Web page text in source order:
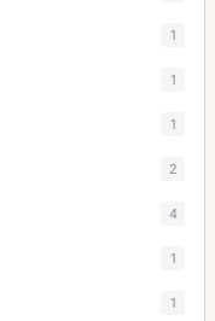
1
1
1
2
4
1
1